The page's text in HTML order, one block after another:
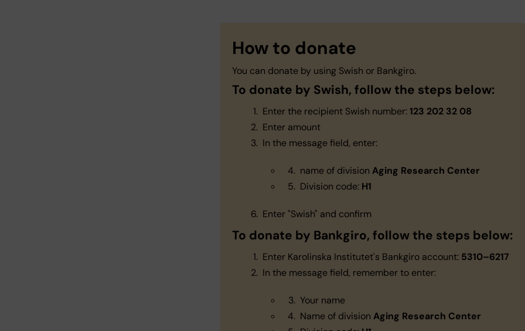
How to donate
You can donate by using Swish or Bankgiro.
To donate by Swish, follow the steps below:
Enter the recipient Swish number:123 202 32 08
Enter amount
In the message field, enter:
name of division Aging Research Center
Division code: H1
Enter "Swish" and confirm
To donate by Bankgiro, follow the steps below:
Enter Karolinska Institutet's Bankgiro account: 5310–6217
In the message field, remember to enter:
Your name
Name of division Aging Research Center